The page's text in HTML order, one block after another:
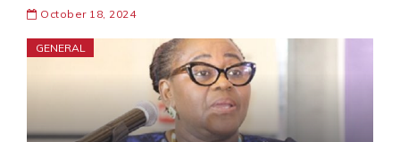
October 18, 2024
GENERAL